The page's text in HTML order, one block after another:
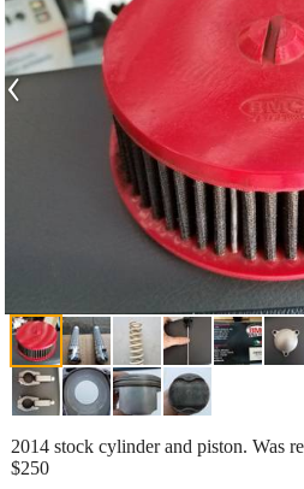
‹
2014 stock cylinder and piston. Was
$250